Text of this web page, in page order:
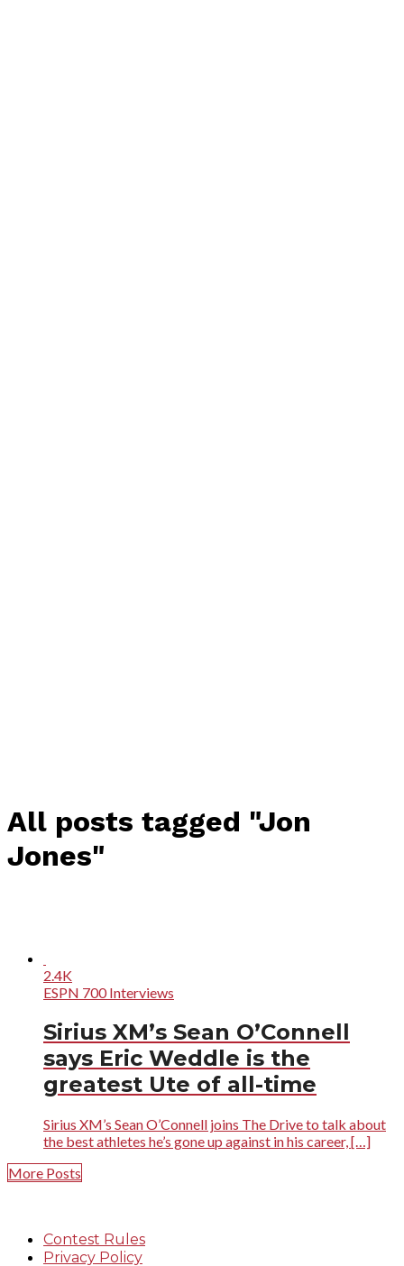
All posts tagged "Jon
Jones"
2.4K
ESPN 700 Interviews
Sirius XM’s Sean O’Connell
says Eric Weddle is the
greatest Ute of all-time
Sirius XM’s Sean O’Connell joins The Drive to talk about
the best athletes he’s gone up against in his career, […]
More Posts
Contest Rules
Privacy Policy